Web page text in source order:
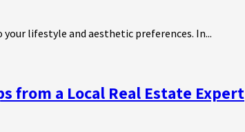
lifestyle and aesthetic preferences. In...
from a Local Real Estate Expert